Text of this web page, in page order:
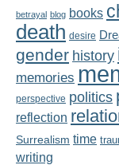
Schedule
Authors
Texts
Concepts
Lectures
betrayal blog books
death desire
gender history
memories
perspective politics
reflection
Surrealism time
writing